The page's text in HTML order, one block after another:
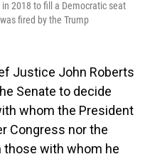
2018 to fill a Democratic seat
fired by the Trump
Justice John Roberts
Senate to decide
whom the President
Congress nor the
with whom he